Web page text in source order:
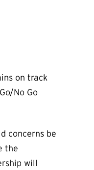
on track
No Go
concerns be
the
will